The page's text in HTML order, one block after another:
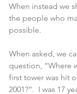
When instead we
the people who
possible.
When asked, we
question, “Where
first tower was hit
2001?”.  I was 17